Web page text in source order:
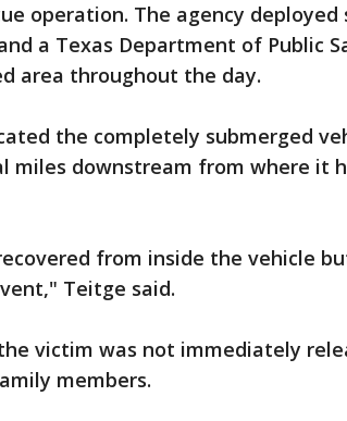
operation. The agency
a Texas Department of Public
area throughout the day.
the completely submerged
miles downstream from where it
from inside the vehicle
Teitge said.
victim was not immediately
members.